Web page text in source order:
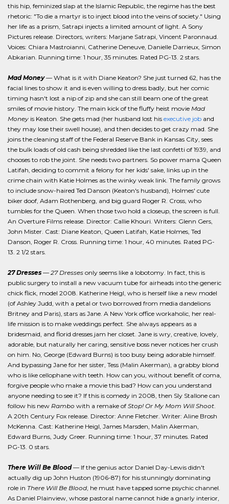
this hip, feminized slap at the Islamic Republic, the regime has the best
rhetoric: "To die a martyr is to inject blood into the veins of society." Using
her life as a prism, Satrapi injects a limited amount of light. A Sony
Pictures release. Directors, writers: Marjane Satrapi, Vincent Paronnaud.
Voices: Chiara Mastroianni, Catherine Deneuve, Danielle Darrieux, Simon
Abkarian. Running time: 1 hour, 35 minutes. Rated PG-13. 2 stars.
Mad Money— What is it with Diane Keaton? She just turned 62, has the
facial lines to show it and is even willing to dress badly, but her comic
timing hasn't lost a nip of zip and she can still beam one of the great
smiles of movie history. The main kick of the fluffy heist movie Mad
Money is Keaton. She gets mad (her husband lost his executive job and
they may lose their swell house), and then decides to get crazy mad. She
joins the cleaning staff of the Federal Reserve Bank in Kansas City, sees
the bulk loads of old cash being shredded like the last confetti of 1939, and
chooses to rob the joint. She needs two partners. So power mama Queen
Latifah, deciding to commit a felony for her kids' sake, links up in the
crime chain with Katie Holmes as the winky weak link. The family grows
to include snow-haired Ted Danson (Keaton's husband), Holmes' cute
biker doof, Adam Rothenberg, and big guard Roger R. Cross, who
tumbles for the Queen. When those two hold a closeup, the screen is full.
An Overture Films release. Director: Callie Khouri. Writers: Glenn Gers,
John Mister. Cast: Diane Keaton, Queen Latifah, Katie Holmes, Ted
Danson, Roger R. Cross. Running time: 1 hour, 40 minutes. Rated PG-
13. 2 1/2 stars.
27 Dresses — 27 Dresses only seems like a lobotomy. In fact, this is
public surgery to install a new vacuum tube for airheads into the generic
chick flick, model 2008. Katherine Heigl, who is herself like a new model
(of Ashley Judd, with a petal or two borrowed from media dandelions
Britney and Paris), stars as Jane. A New York office workaholic, her real-
life mission is to make weddings perfect. She always appears as a
bridesmaid, and florid dresses jam her closet. Jane is wry, creative, lovely,
adorable, but naturally her caring, sensitive boss never notices her crush
on him. No, George (Edward Burns) is too busy being adorable himself.
And bypassing Jane for her sister, Tess (Malin Akerman), a grabby blond
who is like cellophane with teeth. How can you, without benefit of coma,
forgive people who make a movie this bad? How can you understand
anyone needing to see it? If this is comedy in 2008, then Sly Stallone can
follow his new Rambo with a remake of Stop! Or My Mom Will Shoot.
A 20th Century Fox release. Director: Anne Fletcher. Writer: Aline Brosh
McKenna. Cast: Katherine Heigl, James Marsden, Malin Akerman,
Edward Burns, Judy Greer. Running time: 1 hour, 37 minutes. Rated
PG-13. 0 stars.
There Will Be Blood— If the genius actor Daniel Day-Lewis didn't
actually dig up John Huston (1906-87) for his stunningly dominating
role in There Will Be Blood, he must have tapped some psychic channel.
As Daniel Plainview, whose pastoral name cannot hide a gnarly interior,